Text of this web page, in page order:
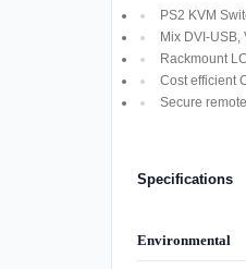
PS2 KVM
Mix DVI-USB,
Rackmount
Cost efficient
Secure
Specifications
Environmental